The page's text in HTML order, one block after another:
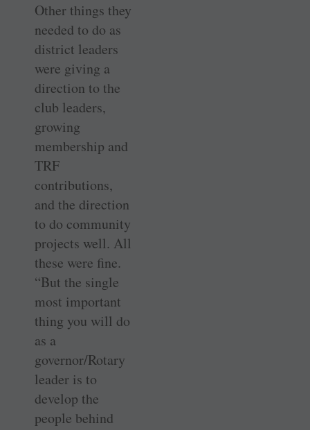
Other things they
needed to do as
district leaders
were giving a
direction to the
club leaders,
growing
membership and
TRF
contributions,
and the direction
to do community
projects well. All
these were fine.
“But the single
most important
thing you will do
as a
governor/Rotary
leader is to
develop the
people behind